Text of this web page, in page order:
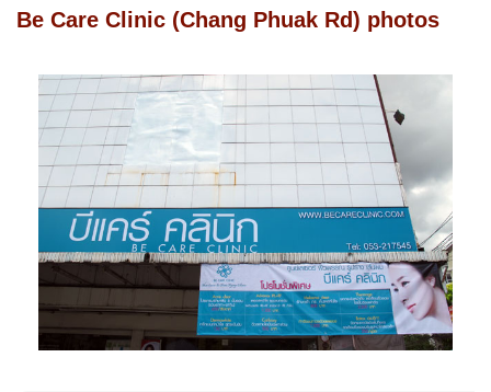
Be Care Clinic (Chang Phuak Rd) photos